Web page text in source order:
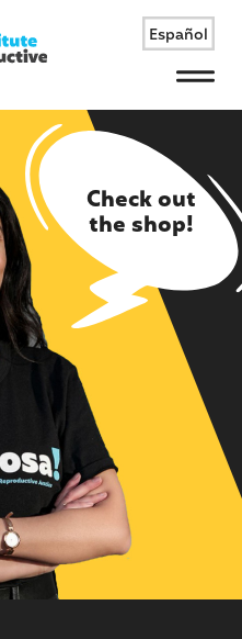
Español
Menu
Check out
the shop!